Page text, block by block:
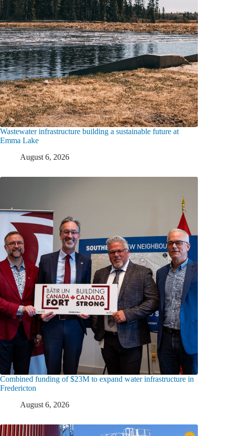
Wastewater infrastructure building a sustainable future at
Emma Lake
August 6, 2026
Combined funding of $23M to expand water infrastructure in
Fredericton
August 6, 2026